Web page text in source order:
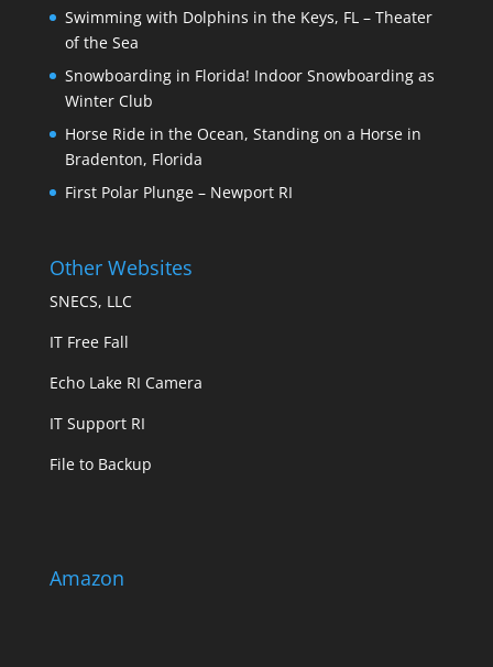
Swimming with Dolphins in the Keys, FL – Theater
of the Sea
Snowboarding in Florida! Indoor Snowboarding as
Winter Club
Horse Ride in the Ocean, Standing on a Horse in
Bradenton, Florida
First Polar Plunge – Newport RI
Other Websites
SNECS, LLC
IT Free Fall
Echo Lake RI Camera
IT Support RI
File to Backup
Amazon